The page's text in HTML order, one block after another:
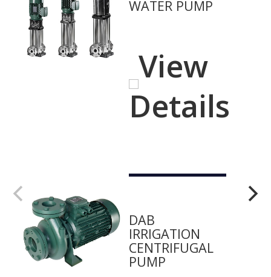
WATER PUMP
View
Details
DAB
IRRIGATION
CENTRIFUGAL
PUMP